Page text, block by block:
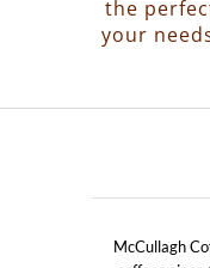
the
your
McCullagh